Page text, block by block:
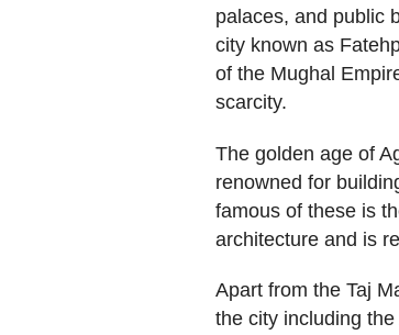
palaces, and public
city known as
of the Mughal
scarcity.
The golden age of
renowned for
famous of these is
architecture and is
Apart from the Taj
the city including the